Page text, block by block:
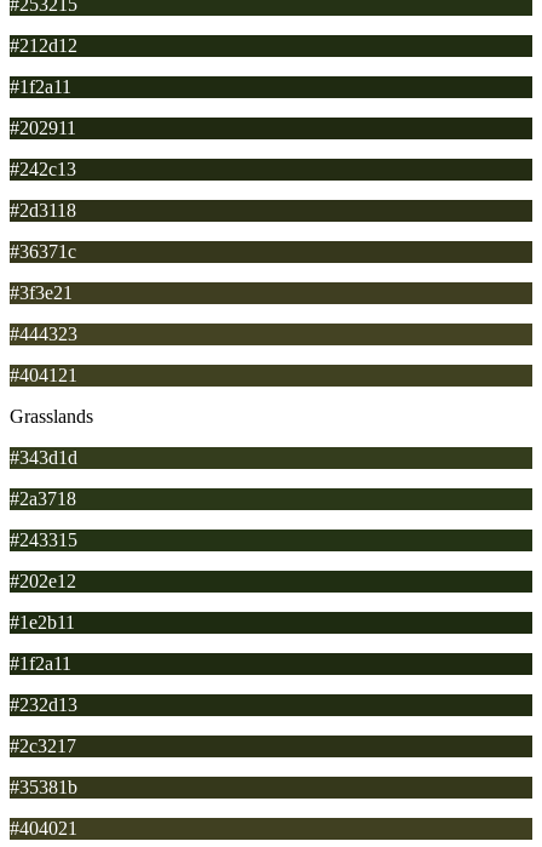
#212d12
#1f2a11
#202911
#242c13
#2d3118
#36371c
#3f3e21
#444323
#404121
Grasslands
#343d1d
#2a3718
#243315
#202e12
#1e2b11
#1f2a11
#232d13
#2c3217
#35381b
#404021